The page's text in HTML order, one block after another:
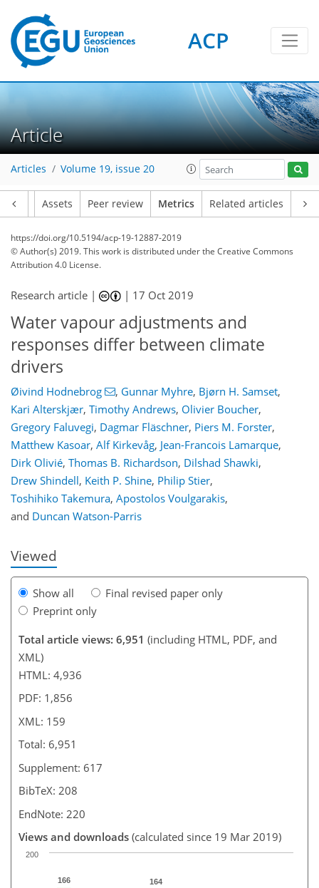
ACP
Article
Articles Volume 19, issue 20
Assets Peer review Metrics Related articles
https://doi.org/10.5194/acp-19-12887-2019
© Author(s) 2019. This work is distributed underthe Creative Commons
Attribution 4.0 License.
Research article | | 17 Oct 2019
Water vapour adjustments and
responses differ between climate
drivers
Øivind Hodnebrog , Gunnar Myhre, Bjørn H. Samset,
Kari Alterskjær, Timothy Andrews, Olivier Boucher,
Gregory Faluvegi, Dagmar Fläschner, Piers M. Forster,
Matthew Kasoar, Alf Kirkevåg, Jean-Francois Lamarque,
Dirk Olivié, Thomas B. Richardson, Dilshad Shawki,
Drew Shindell, Keith P. Shine, Philip Stier,
Toshihiko Takemura, Apostolos Voulgarakis,
and Duncan Watson-Parris
Viewed
Show all
Final revised paper only
Preprint only
Total article views: 6,951 (including HTML, PDF, and
XML)
HTML: 4,936
PDF: 1,856
XML: 159
Total: 6,951
Supplement: 617
BibTeX: 208
EndNote: 220
Views and downloads (calculated since 19 Mar 2019)
166 164
200
119
122
128
134
138
141
159
159